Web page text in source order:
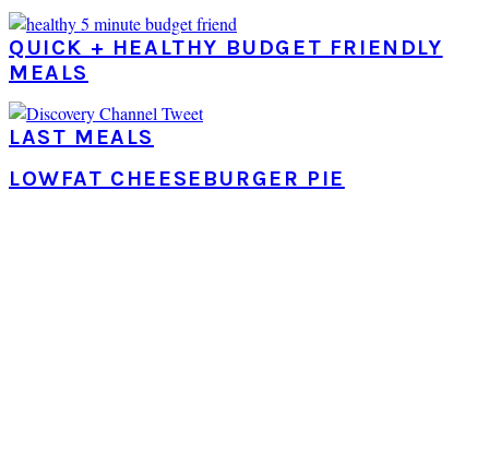
QUICK + HEALTHY BUDGET FRIENDLY
MEALS
LAST MEALS
LOWFAT CHEESEBURGER PIE